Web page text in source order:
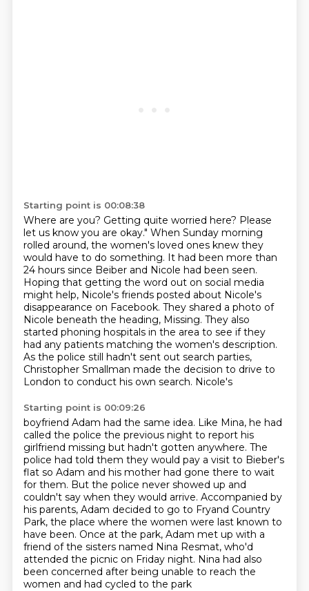
Starting point is 00:08:38
Where are you? Getting quite worried here? Please
let us know you are okay." When Sunday morning
rolled around, the women's loved ones knew they
would have to do something. It had been more than
24 hours since Beiber and Nicole had been seen.
Hoping that getting the word out on social media
might help, Nicole's friends posted about Nicole's
disappearance on Facebook. They shared a photo of
Nicole beneath the heading, Missing. They also
started phoning hospitals in the area to see ifthey
had any patients matching the women's description.
As the police still hadn't sent out search parties,
Christopher Smallman made the decision to drive to
London to conduct his own search. Nicole's
Starting point is 00:09:26
boyfriend Adam had the same idea. Like Mina, he had
called the police the previous night to report his
girlfriend missing but hadn't gotten anywhere. The
police had told them they would pay a visit to Bieber's
flat so Adam and his mother had gone there to wait
for them. But the police never showed up and
couldn't say when they would arrive. Accompanied by
his parents, Adam decided to go to Fryand Country
Park, the place where the women were last known to
have been. Once at the park, Adam met up with a
friend of the sisters named Nina Resmat, who'd
attended the picnic on Friday night. Nina had also
been concerned after being unable to reach the
women and had cycled to the park